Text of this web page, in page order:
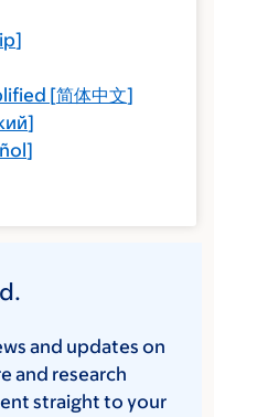
]
[简体中文]
]
]
and updates on
and research
straight to your